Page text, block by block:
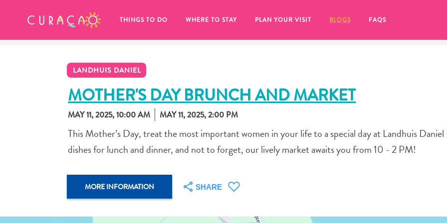
THINGS TO DO WHERE TO STAY PLAN YOUR VISIT BLOGS FAQS
LANDHUIS DANIEL
MOTHER'S DAY BRUNCH AND MARKET
MAY 11, 2025, 10:00 AM MAY 11, 2025, 2:00 PM
This Mother’s Day, treat the most important women in your life to a special day at Landhuis
dishes for lunch and dinner, and not to forget, our lively market awaits you from 10 - 2 PM!
MORE INFORMATION SHARE
MY FAVORITES
of your favorite places to stay yet.
Whenever you want to save something for later, make sure to click on the